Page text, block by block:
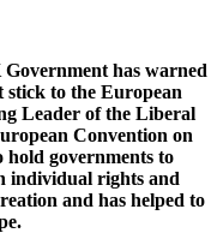
has warned
to the European
Leader of the Liberal
Convention on
hold governments to
individual rights and
and has helped to